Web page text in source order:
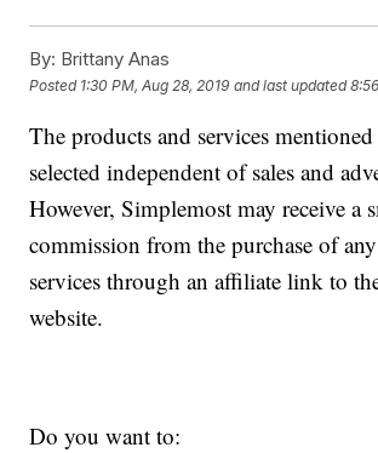
By: Brittany Anas
Posted 1:30 PM, Aug 28, 2019 and last updated
The products and services
selected independent of sales and
However, Simplemost may receive a
commission from the purchase of
services through an affiliate link to
website.
Do you want to: